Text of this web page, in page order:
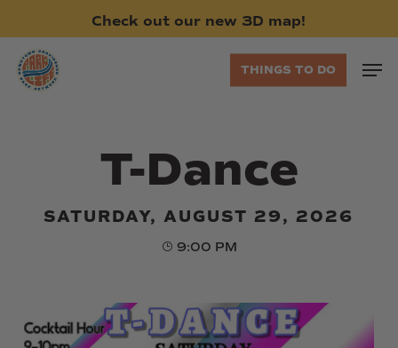
main
content
Check out our new 3D map!
THINGS TO DO
T-Dance
SATURDAY, AUGUST 29, 2026
9:00 PM